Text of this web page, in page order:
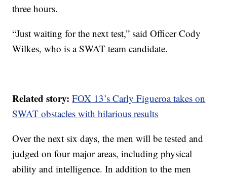
three hours.
“Just waiting for the next test,” said Officer Cody
Wilkes, who is a SWAT team candidate.
Related story: FOX 13’s Carly Figueroa takes on
SWAT obstacles with hilarious results
Over the next six days, the men will be tested and
judged on four major areas, including physical
ability and intelligence. In addition to the men